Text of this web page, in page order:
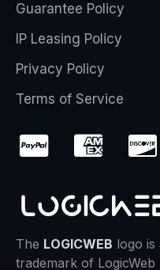
Guarantee Policy
IP Leasing Policy
Privacy Policy
Terms of Service
The LOGICWEB logo is
trademark of